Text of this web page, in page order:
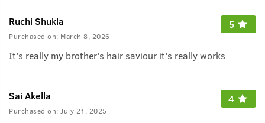
Ruchi Shukla
Purchased on: March 8, 2026
5
It's really my brother's hair saviour it's really works
Sai Akella
Purchased on: July 21, 2025
4